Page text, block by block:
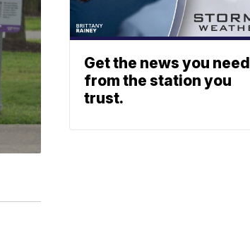
Get the news you need
from the station you
trust.